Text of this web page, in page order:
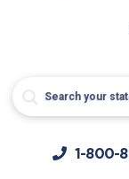
1-800-